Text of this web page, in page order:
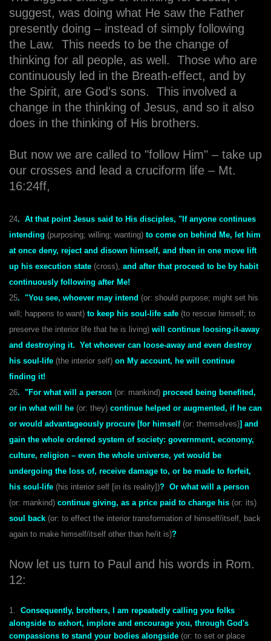
suggest, was doing what He saw the Father
presently doing – instead of simply following
the Law. This needs to be the change of
thinking for all people, as well. Those who are
continuously led in the Breath-effect, and by
the Spirit, are God's sons. This involved a
change in the thinking of Jesus, and so it also
does in the thinking of His brothers.
But now we are called to "follow Him" – take up
our crosses and lead a cruciform life – Mt.
16:24ff,
24. At that point Jesus said to His disciples, "If anyone continues
intending (purposing; willing; wanting) to come on behind Me, let him
at once deny, reject and disown himself, and then in one move lift
up his execution state (cross), and after that proceed to be by habit
continuously following after Me!
25. "You see, whoever may intend (or: should purpose; might set his
will; happens to want) to keep his soul-life safe (to rescue himself; to
preserve the interior life that he is living) will continue loosing-it-away
and destroying it. Yet whoever can loose-away and even destroy
his soul-life (the interior self) on My account, he will continue
finding it!
26. "For what will a person (or: mankind) proceed being benefited,
or in what will he (or: they) continue helped or augmented, if he can
or would advantageously procure [for himself(or: themselves)] and
gain the whole ordered system of society: government, economy,
culture, religion – even the whole universe, yet would be
undergoing the loss of, receive damage to, or be made to forfeit,
his soul-life (his interior self [in its reality])? Or what will a person
(or: mankind) continue giving, as a price paid to change his (or: its)
soul back (or: to effect the interior transformation of himself/itself, back
again to make himself/itself other than he/it is)?
Now let us turn to Paul and his words in Rom.
12:
1.
Consequently, brothers, I am repeatedly calling you folks
alongside to exhort, implore and encourage you, through God's
compassions to stand your bodies alongside (or: to set or place